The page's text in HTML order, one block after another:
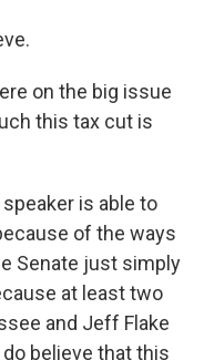
on the big issue
this tax cut is
speaker is able to
of the ways
Senate just simply
at least two
and Jeff Flake
believe that this